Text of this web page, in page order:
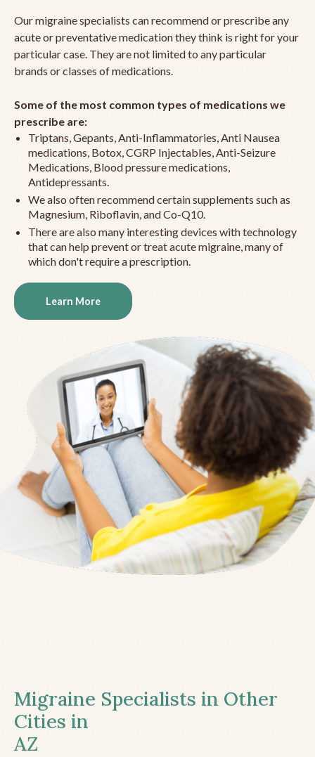
Our migraine specialists can recommend or prescribe any
acute or preventative medication they think is right for your
particular case. They are not limited to any particular
brands or classes of medications.
Some of the most common types of medications we
prescribe are:
Triptans, Gepants, Anti-Inflammatories, Anti Nausea
medications, Botox, CGRP Injectables, Anti-Seizure
Medications, Blood pressure medications,
Antidepressants.
We also often recommend certain supplements such as
Magnesium, Riboflavin, and Co-Q10.
There are also many interesting devices with technology
that can help prevent or treat acute migraine, many of
which don't require a prescription.
Learn More
Migraine Specialists in Other
Cities in
AZ